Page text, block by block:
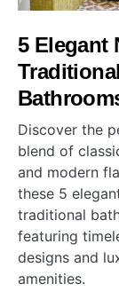
5 Elegant
Traditional
Discover the
blend of
and modern
these 5
traditional
featuring
designs and
amenities.